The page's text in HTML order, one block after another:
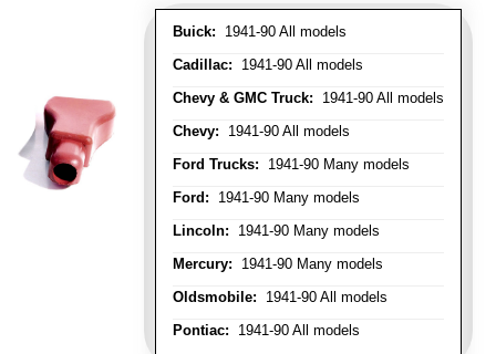
Buick: 1941-90 All models
Cadillac: 1941-90 All models
Chevy & GMC Truck: 1941-90 All models
Chevy: 1941-90 All models
Ford Trucks: 1941-90 Many models
Ford: 1941-90 Many models
Lincoln: 1941-90 Many models
Mercury: 1941-90 Many models
Oldsmobile: 1941-90 All models
Pontiac: 1941-90 All models